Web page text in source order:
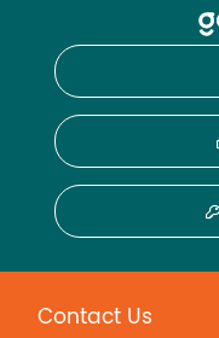
Contact Us